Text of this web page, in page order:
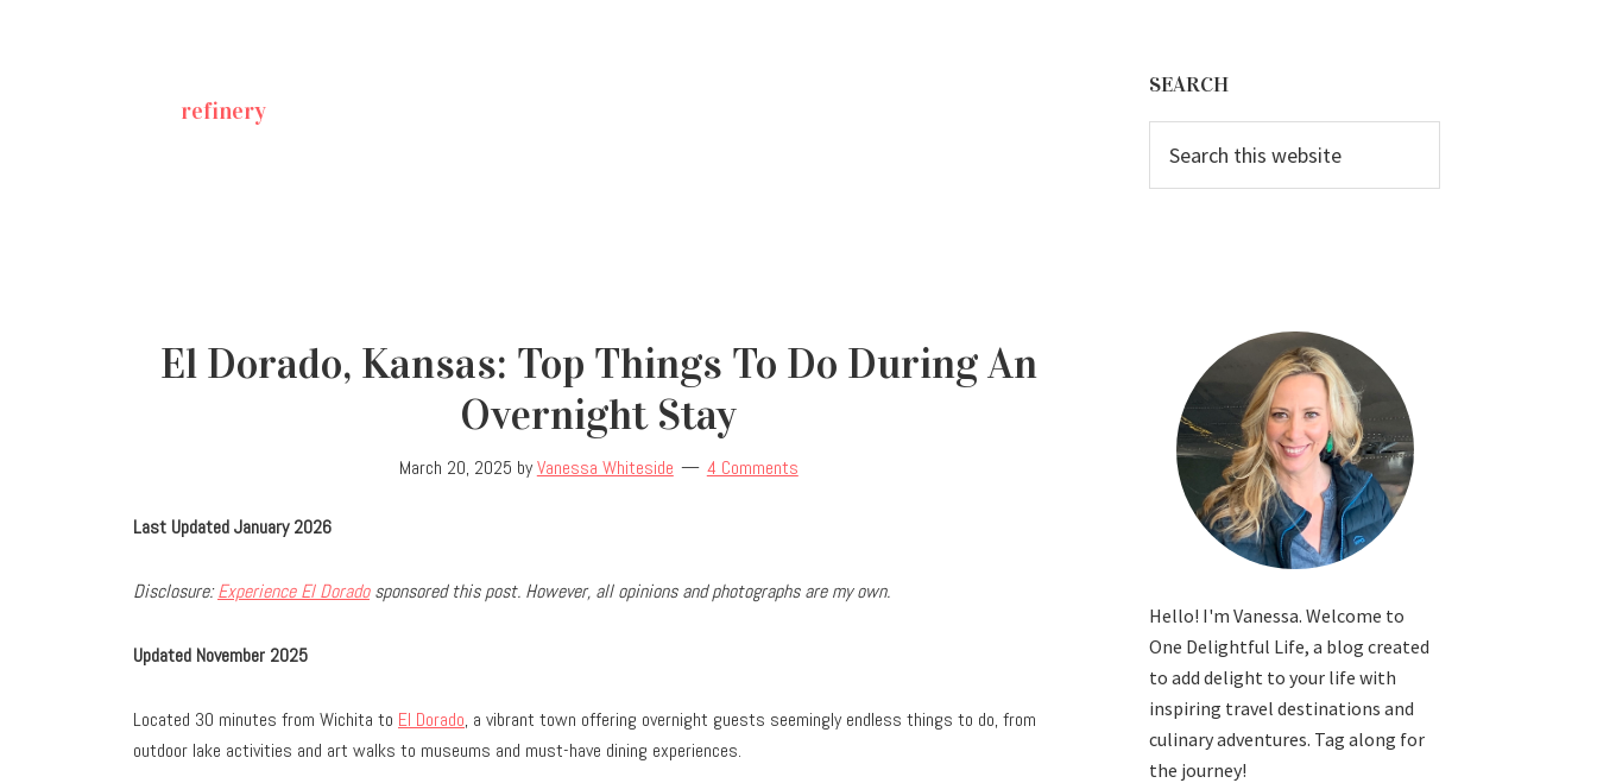
refinery
El Dorado, Kansas: Top Things To Do During An
Overnight Stay
March 20, 2025 byVanessa Whiteside 4 Comments
Last Updated January 2026
Disclosure:Experience El Doradosponsored this post. However, all opinions and photographs are my own.
Updated November 2025
Located 30 minutes from Wichita to El Dorado, a vibrant town offering overnight guests seemingly endless things to do, from
outdoor lake activities and art walks to museums and must-have dining experiences.
Sidebar
SEARCH
this
website
Hello! I'm Vanessa. Welcome to
One Delightful Life, a blog created
to add delight to your life with
inspiring travel destinations and
culinary adventures. Tag along for
the journey!